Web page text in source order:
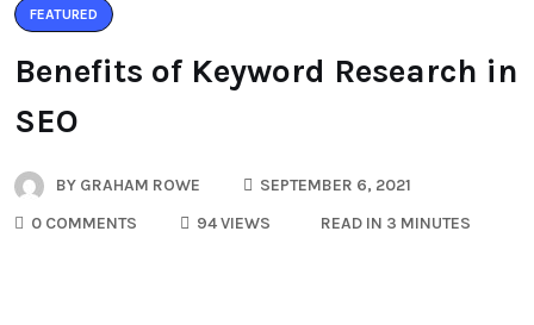
FEATURED
Benefits of Keyword Research in
SEO
BY GRAHAM ROWE
SEPTEMBER 6, 2021
0 COMMENTS
94 VIEWS READ IN 3 MINUTES